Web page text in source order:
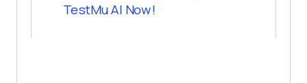
TestMu AI Now!